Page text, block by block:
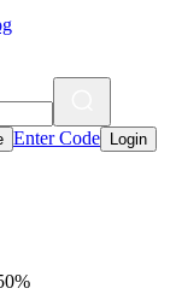
Enter Code Login